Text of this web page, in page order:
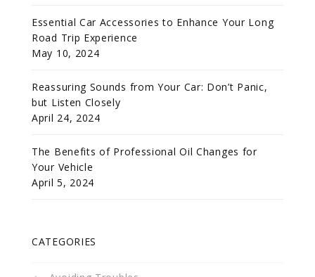
Essential Car Accessories to Enhance Your Long
Road Trip Experience
May 10, 2024
Reassuring Sounds from Your Car: Don’t Panic,
but Listen Closely
April 24, 2024
The Benefits of Professional Oil Changes for
Your Vehicle
April 5, 2024
CATEGORIES